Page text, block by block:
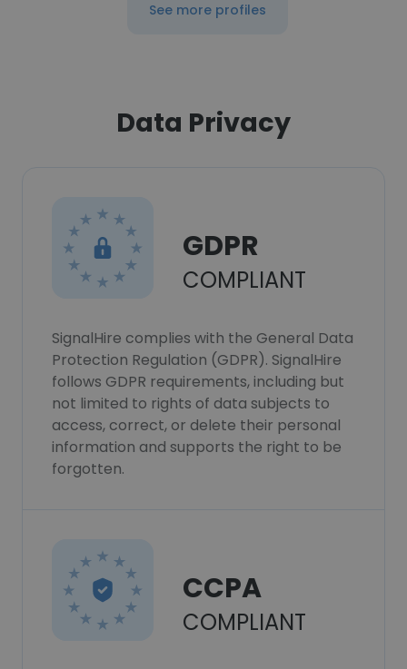
See more profiles
Data Privacy
GDPR
COMPLIANT
SignalHire complies with the General Data
Protection Regulation (GDPR). SignalHire
follows GDPR requirements, including but
not limited to rights of data subjects to
access, correct, or delete their personal
information and supports the right to be
forgotten.
CCPA
COMPLIANT